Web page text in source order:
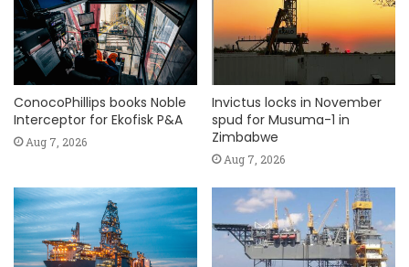
ConocoPhillips books Noble
Interceptor for Ekofisk P&A
Aug 7, 2026
Invictus locks in November
spud for Musuma-1 in
Zimbabwe
Aug 7, 2026